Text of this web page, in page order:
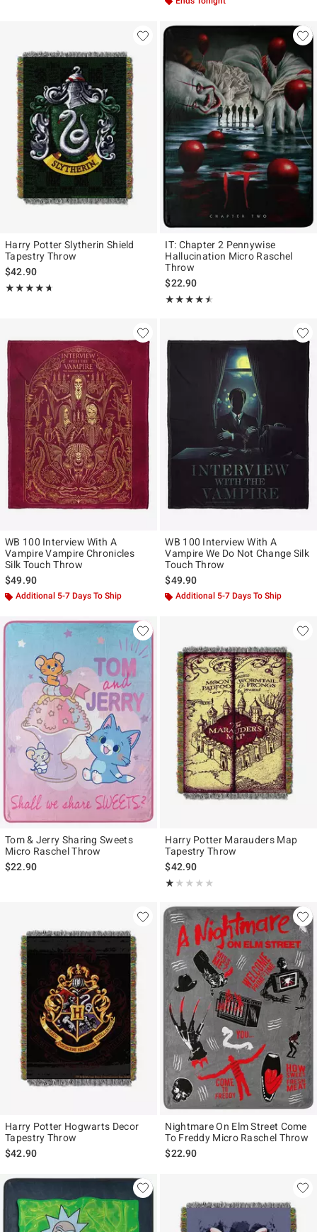
Harry Potter Slytherin Shield
Tapestry Throw
$42.90
★★★★★
Rating, 4.667 out of 5
★★★★★
IT: Chapter 2 Pennywise
Hallucination Micro Raschel
Throw
$22.90
★★★★★
Rating, 4.5 out of 5
★★★★★
WB 100 Interview With A
Vampire Vampire Chronicles
Silk Touch Throw
$49.90
Additional 5-7 Days To Ship
WB 100 Interview With A
Vampire We Do Not Change Silk
Touch Throw
$49.90
Additional 5-7 Days To Ship
Tom & Jerry Sharing Sweets
Micro Raschel Throw
$22.90
Harry Potter Marauders Map
Tapestry Throw
$42.90
★★★★★
Rating, 1 out of 5
★★★★★
Harry Potter Hogwarts Decor
Tapestry Throw
$42.90
Nightmare On Elm Street Come
To Freddy Micro Raschel Throw
$22.90